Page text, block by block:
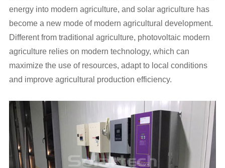
energy into modern agriculture, and solar agriculture has
become a new mode of modern agricultural development.
Different from traditional agriculture, photovoltaic modern
agriculture relies on modern technology, which can
maximize the use of resources, adapt to local conditions
and improve agricultural production efficiency.